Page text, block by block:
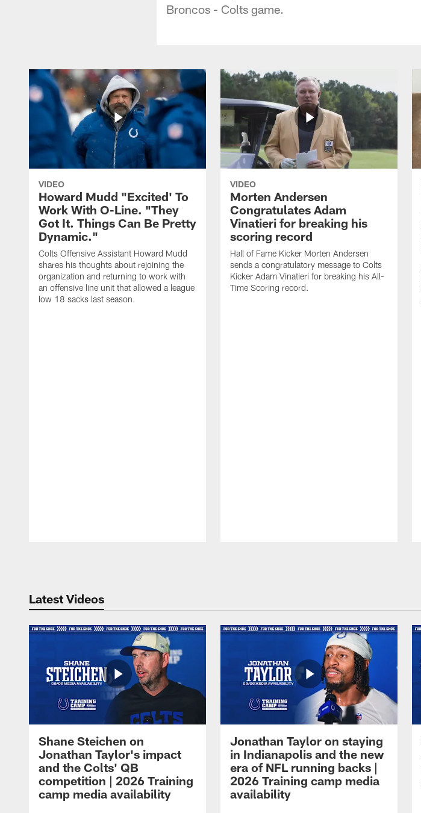
Broncos - Colts game.
VIDEO
Howard Mudd "Excited' To
Work With O-Line. "They
Got It. Things Can Be Pretty
Dynamic."
Colts Offensive Assistant Howard Mudd
shares his thoughts about rejoining the
organization and returning to work with
an offensive line unit that allowed a league
low 18 sacks last season.
VIDEO
Morten Andersen
Congratulates Adam
Vinatieri for breaking his
scoring record
Hall of Fame Kicker Morten Andersen
sends a congratulatory message to Colts
Kicker Adam Vinatieri for breaking his All-
Time Scoring record.
Latest Videos
Shane Steichen on
Jonathan Taylor's impact
and the Colts' QB
competition | 2026 Training
camp media availability
Jonathan Taylor on staying
in Indianapolis and the new
era of NFL running backs |
2026 Training camp media
availability